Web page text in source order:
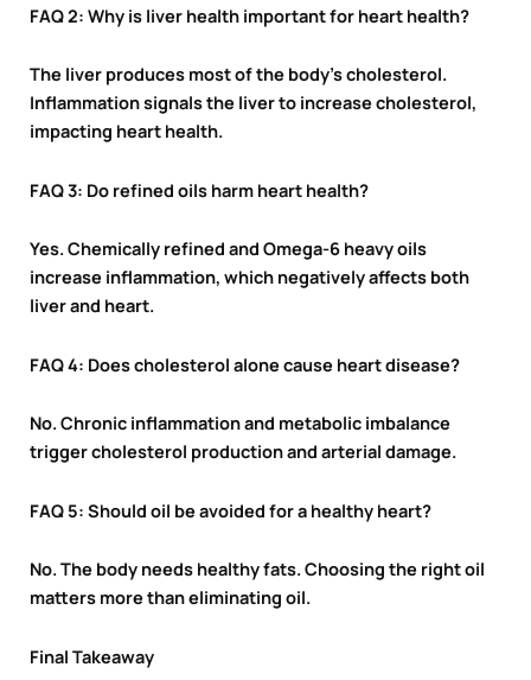
FAQ 2: Why is liver health important for heart health?
The liver produces most of the body’s cholesterol.
Inflammation signals the liver to increase cholesterol,
impacting heart health.
FAQ 3: Do refined oils harm heart health?
Yes. Chemically refined and Omega-6 heavy oils
increase inflammation, which negatively affects both
liver and heart.
FAQ 4: Does cholesterol alone cause heart disease?
No. Chronic inflammation and metabolic imbalance
trigger cholesterol production and arterial damage.
FAQ 5: Should oil be avoided for a healthy heart?
No. The body needs healthy fats. Choosing the right oil
matters more than eliminating oil.
Final Takeaway